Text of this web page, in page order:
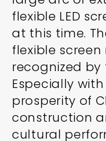
flexible LED
at this time.
flexible
recognized by
Especially
prosperity of
construction
cultural